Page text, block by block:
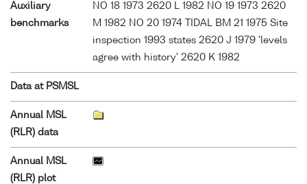
Auxiliary
benchmarks
NO 18 1973 2620 L 1982 NO 19 1973 2620
M 1982 NO 20 1974 TIDAL BM 21 1975 Site
inspection 1993 states 2620 J 1979 'levels
agree with history' 2620 K 1982
Data at PSMSL
Annual MSL
(RLR) data
Annual MSL
(RLR) plot